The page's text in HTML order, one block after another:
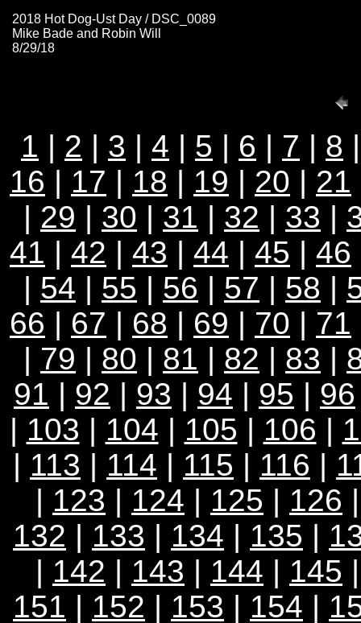
2018 Hot Dog-Ust Day / DSC_0089
Mike Bade and Robin Will
8/29/18
1 | 2 | 3 | 4 | 5 | 6 | 7 | 8
16 | 17 | 18 | 19 | 20 | 21
| 29 | 30 | 31 | 32 | 33 |
41 | 42 | 43 | 44 | 45 | 46
| 54 | 55 | 56 | 57 | 58 |
66 | 67 | 68 | 69 | 70 | 71
| 79 | 80 | 81 | 82 | 83 |
91 | 92 | 93 | 94 | 95 | 96
| 103 | 104 | 105 | 106 |
| 113 | 114 | 115 | 116 |
| 123 | 124 | 125 | 126
132 | 133 | 134 | 135 |
| 142 | 143 | 144 | 145
151 | 152 | 153 | 154 |